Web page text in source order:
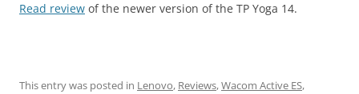
Read review of the newer version of the TP Yoga 14.
This entry was posted in Lenovo, Reviews,Wacom Active ES,